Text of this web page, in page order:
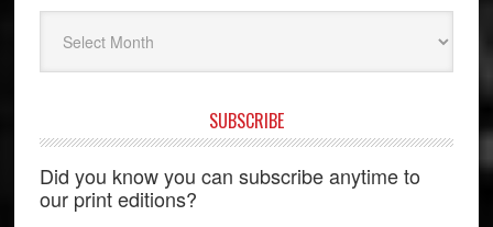
SUBSCRIBE
Did you know you can subscribe anytime to
our print editions?